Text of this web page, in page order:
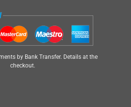
by Bank Transfer. Details at the
checkout.